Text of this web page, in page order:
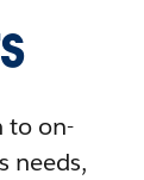
to on-
needs,